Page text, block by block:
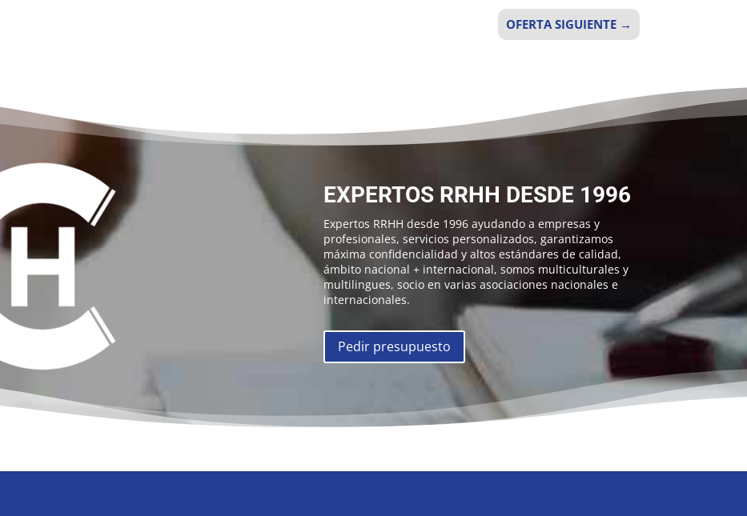
OFERTA SIGUIENTE→
EXPERTOS RRHH DESDE 1996
Expertos RRHH desde 1996 ayudando a empresas y
profesionales, servicios personalizados, garantizamos
máxima confidencialidad y altos estándares de calidad,
ámbito nacional + internacional, somos multiculturales y
multilingues, socio en varias asociaciones nacionales e
internacionales.
Pedir presupuesto